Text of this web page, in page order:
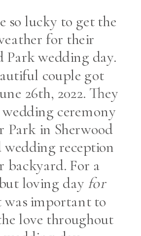
so lucky to get the
for their
Park wedding day.
couple got
26th, 2022. They
ceremony
Park in Sherwood
wedding reception
backyard. For a
loving day for
was important to
love throughout